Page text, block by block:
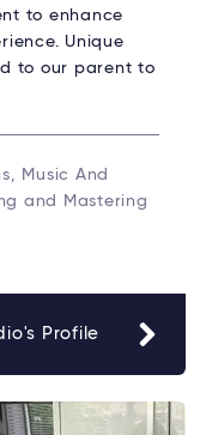
to enhance
Unique
to our parent to
Music And
and Mastering
Profile